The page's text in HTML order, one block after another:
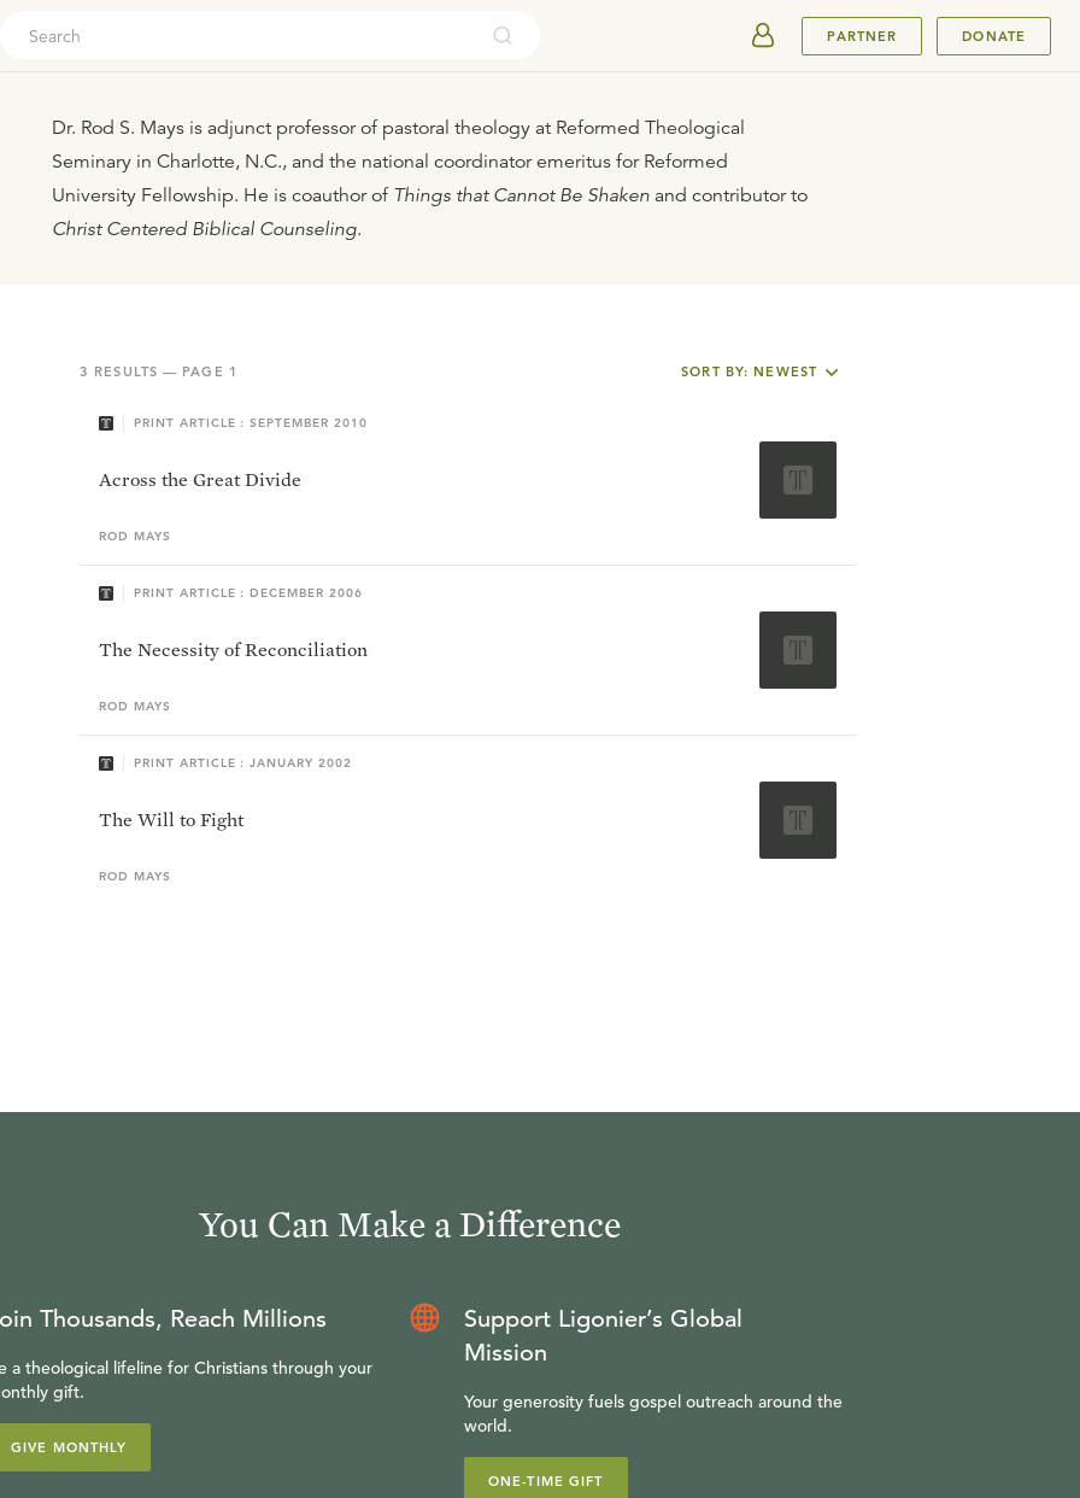
PARTNER DONATE
Dr. Rod S. Mays is adjunct professor of pastoral theology at Reformed Theological
Seminary in Charlotte, N.C., and the national coordinator emeritus for Reformed
University Fellowship. He is coauthor of Things that Cannot Be Shaken and contributor to
Christ Centered Biblical Counseling.
3 RESULTS — PAGE 1
SORT BY: NEWEST
PRINT ARTICLE : SEPTEMBER 2010
Across the Great Divide
ROD MAYS
PRINT ARTICLE : DECEMBER 2006
The Necessity of Reconciliation
ROD MAYS
PRINT ARTICLE : JANUARY 2002
The Will to Fight
ROD MAYS
You Can Make a Difference
Thousands, Reach Millions
a theological lifeline for Christians through your
gift.
GIVE MONTHLY
Support Ligonier’s Global
Mission
Your generosity fuels gospel outreach around the
world.
ONE-TIME GIFT